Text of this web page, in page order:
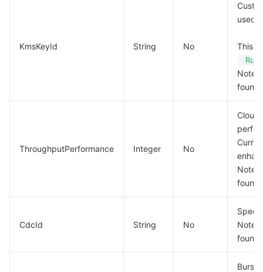
KmsKeyId String No
used
This
Note:
found.
ThroughputPerformance Integer No
Cloud
Note:
found.
CdcId String No
Note:
found.